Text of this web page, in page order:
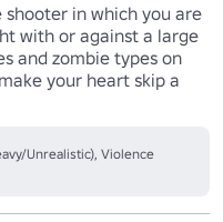
in which you are
with or against a large
and zombie types on
your heart skip a
Unrealistic), Violence